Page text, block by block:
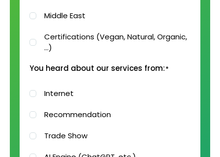
Middle East
Certifications (Vegan, Natural, Organic,
…)
You heard about our services from:*
Internet
Recommendation
Trade Show